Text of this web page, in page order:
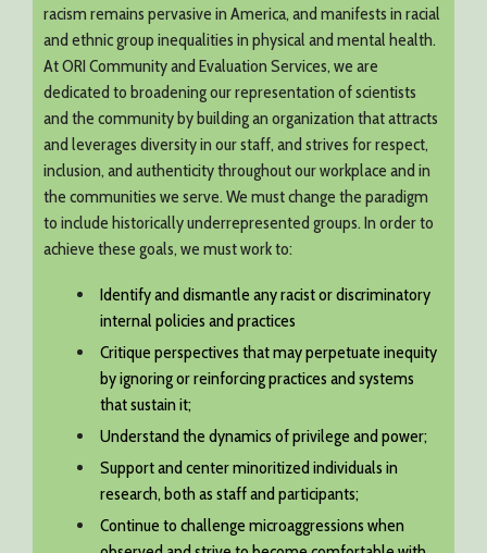
racism remains pervasive in America, and manifests in racial
and ethnic group inequalities in physical and mental health.
At ORI Community and Evaluation Services, we are
dedicated to broadening our representation of scientists
and the community by building an organization that attracts
and leverages diversity in our staff, and strives for respect,
inclusion, and authenticity throughout our workplace and in
the communities we serve. We must change the paradigm
to include historically underrepresented groups. In order to
achieve these goals, we must work to:
Identify and dismantle any racist or discriminatory
internal policies and practices
Critique perspectives that may perpetuate inequity
by ignoring or reinforcing practices and systems
that sustain it;
Understand the dynamics of privilege and power;
Support and center minoritized individuals in
research, both as staff and participants;
Continue to challenge microaggressions when